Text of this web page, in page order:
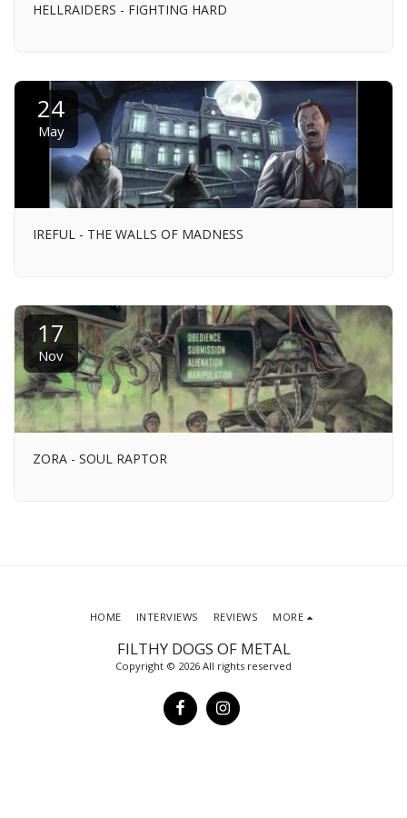
HELLRAIDERS - FIGHTING HARD
24
May
IREFUL - THE WALLS OF MADNESS
17
Nov
ZORA - SOUL RAPTOR
FILTHY DOGS OF METAL
Copyright © 2026 All rights reserved
HOME INTERVIEWS REVIEWS MORE